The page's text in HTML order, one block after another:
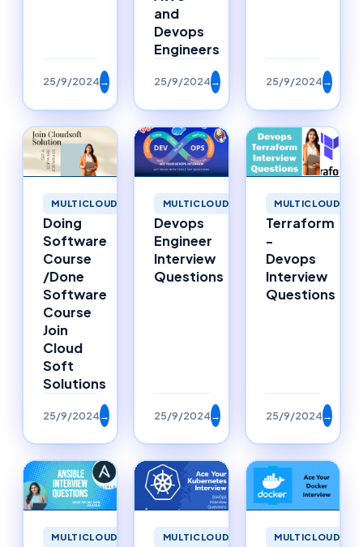
25/9/2024→
and
Devops
Engineers
25/9/2024→ 25/9/2024→
MULTICLOUD
Doing
Software
Course
/Done
Software
Course
Join
Cloud
Soft
Solutions
25/9/2024→
MULTICLOUD
Devops
Engineer
Interview
Questions
25/9/2024→
MULTICLOUD
Terraform
-
Devops
Interview
Questions
25/9/2024→
MULTICLOUD MULTICLOUD MULTICLOUD